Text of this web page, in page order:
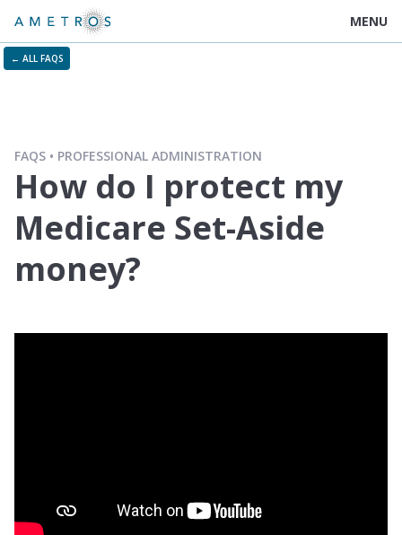
MENU
← ALL FAQS
FAQS PROFESSIONAL ADMINISTRATION
How do I protect my
Medicare Set-Aside
money?